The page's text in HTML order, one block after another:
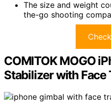
The size and weight
the-go shooting
COMITOK MOGO
Stabilizer with Face